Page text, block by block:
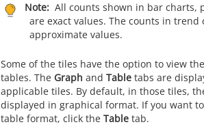
Note: All counts shown in bar charts,
are exact values. The counts in trend
approximate values.
Some of the tiles have the option to view
tables. The Graph and Table tabs are
applicable tiles. By default, in those tiles,
displayed in graphical format. If you want
table format, click the Table tab.